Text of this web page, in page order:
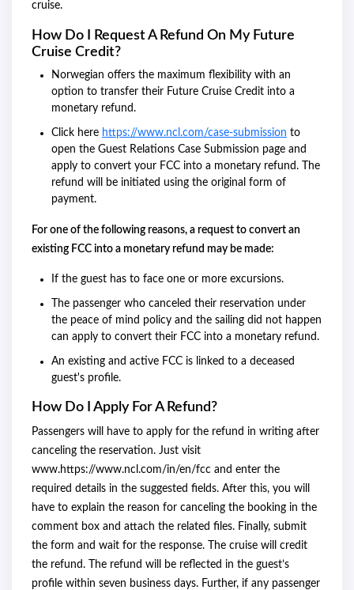
cruise.
How Do I Request A Refund On My Future
Cruise Credit?
Norwegian offers the maximum flexibility with an
option to transfer their Future Cruise Credit into a
monetary refund.
Click here https://www.ncl.com/case-submission to
open the Guest Relations Case Submission page and
apply to convert your FCC into a monetary refund. The
refund will be initiated using the original form of
payment.
For one of the following reasons, a request to convert an
existing FCC into a monetary refund may be made:
If the guest has to face one or more excursions.
The passenger who canceled their reservation under
the peace of mind policy and the sailing did not happen
can apply to convert their FCC into a monetary refund.
An existing and active FCC is linked to a deceased
guest's profile.
How Do I Apply For A Refund?
Passengers will have to apply for the refund in writing after
canceling the reservation. Just visit
www.https://www.ncl.com/in/en/fcc and enter the
required details in the suggested fields. After this, you will
have to explain the reason for canceling the booking in the
comment box and attach the related files. Finally, submit
the form and wait for the response. The cruise will credit
the refund. The refund will be reflected in the guest’s
profile within seven business days. Further, if any passenger